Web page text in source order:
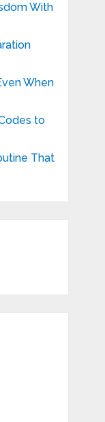
With
When
to
That